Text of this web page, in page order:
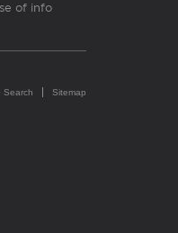
of info
Search Sitemap